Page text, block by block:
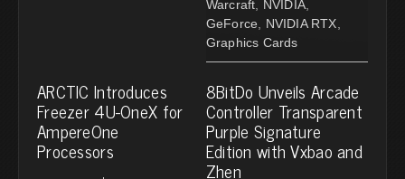
Warcraft NVIDIA
GeForce
NVIDIA RTX
Graphics Cards
ARCTIC Introduces
Freezer 4U-OneX for
AmpereOne
Processors
8BitDo Unveils Arcade
Controller Transparent
Purple Signature
Edition with Vxbao and
Zhen